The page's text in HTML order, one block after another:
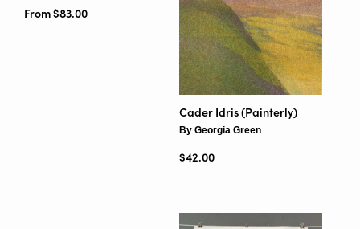
From $83.00
Cader Idris (Painterly)
By Georgia Green
Regular price
$42.00